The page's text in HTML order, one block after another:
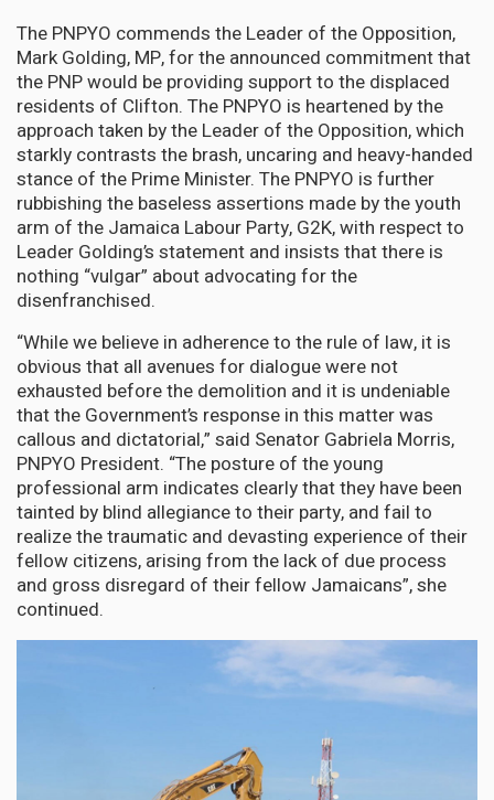
The PNPYO commends the Leader of the Opposition,
Mark Golding, MP, for the announced commitment that
the PNP would be providing support to the displaced
residents of Clifton. The PNPYO is heartened by the
approach taken by the Leader of the Opposition, which
starkly contrasts the brash, uncaring and heavy-handed
stance of the Prime Minister. The PNPYO is further
rubbishing the baseless assertions made by the youth
arm of the Jamaica Labour Party, G2K, with respect to
Leader Golding’s statement and insists that there is
nothing “vulgar” about advocating for the
disenfranchised.
“While we believe in adherence to the rule of law, it is
obvious that all avenues for dialogue were not
exhausted before the demolition and it is undeniable
that the Government’s response in this matter was
callous and dictatorial,” said Senator Gabriela Morris,
PNPYO President. “The posture of the young
professional arm indicates clearly that they have been
tainted by blind allegiance to their party, and fail to
realize the traumatic and devasting experience of their
fellow citizens, arising from the lack of due process
and gross disregard of their fellow Jamaicans”, she
continued.